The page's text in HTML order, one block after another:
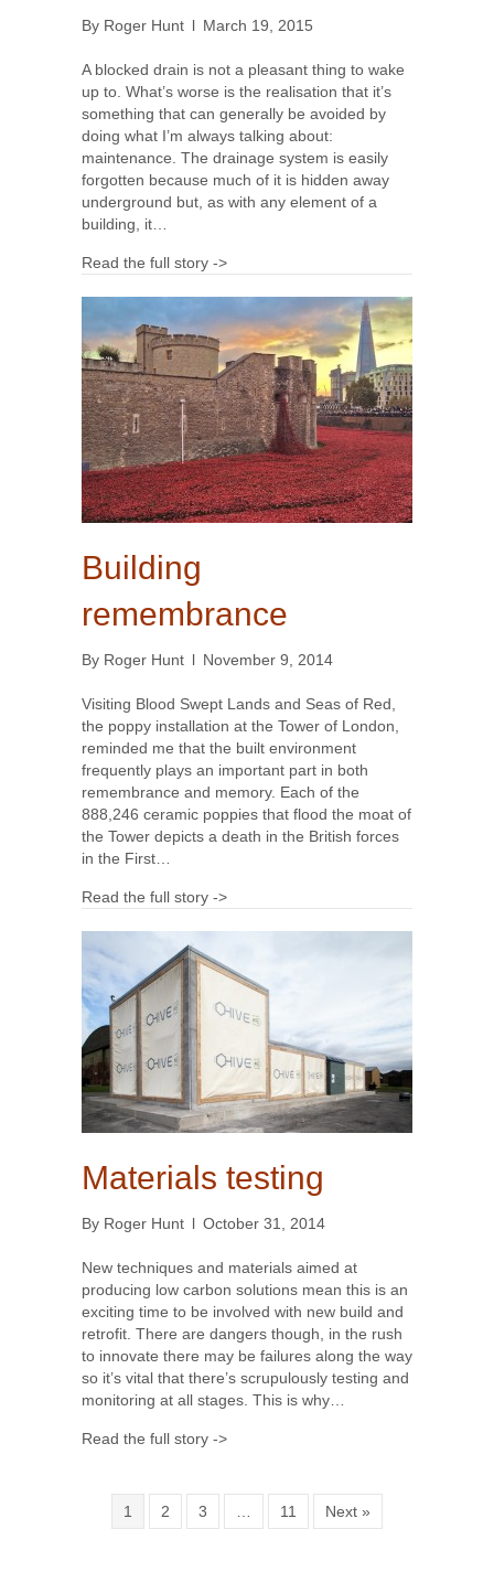
By Roger Hunt l March 19, 2015
A blocked drain is not a pleasant thing to wake
up to. What’s worse is the realisation that it’s
something that can generally be avoided by
doing what I’m always talking about:
maintenance. The drainage system is easily
forgotten because much of it is hidden away
underground but, as with any element of a
building, it…
Read the full story ->
Building
remembrance
By Roger Hunt l November 9, 2014
Visiting Blood Swept Lands and Seas of Red,
the poppy installation at the Tower of London,
reminded me that the built environment
frequently plays an important part in both
remembrance and memory. Each of the
888,246 ceramic poppies that flood the moat of
the Tower depicts a death in the British forces
in the First…
Read the full story ->
Materials testing
By Roger Hunt l October 31, 2014
New techniques and materials aimed at
producing low carbon solutions mean this is an
exciting time to be involved with new build and
retrofit. There are dangers though, in the rush
to innovate there may be failures along the way
so it’s vital that there’s scrupulously testing and
monitoring at all stages. This is why…
Read the full story ->
1 2 3 11 Next »